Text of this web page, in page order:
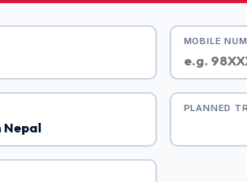
MOBILE
PLANNED